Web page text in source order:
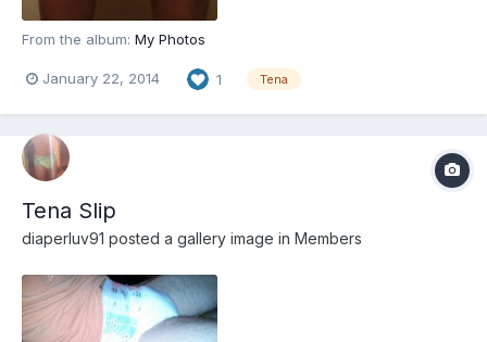
From the album: My Photos
January 22, 2014 1 Tena
Tena Slip
diaperluv91 posted a gallery image in Members